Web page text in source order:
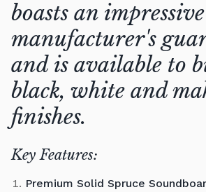
boasts an
manufacturer's
and is available to
black, white and
finishes.
Key Features:
Premium Solid Spruce